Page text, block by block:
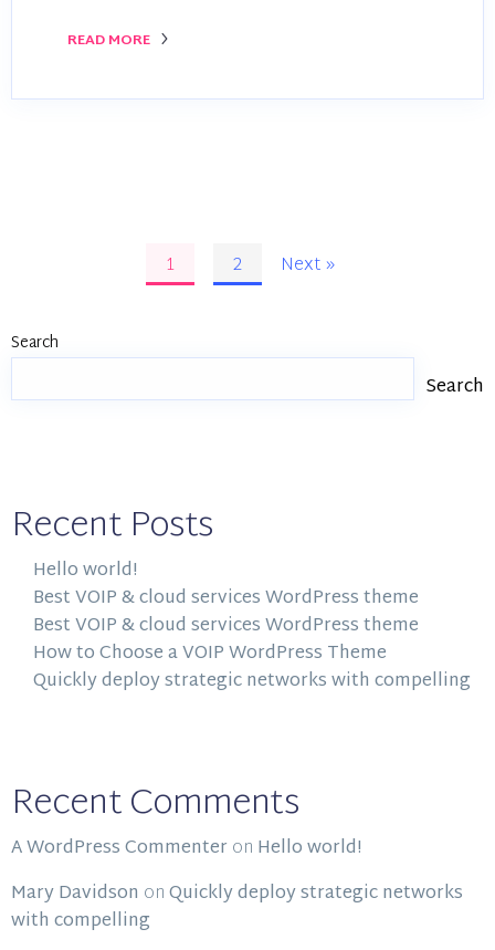
READ MORE
1 2 Next »
Search
Search
Recent Posts
Hello world!
Best VOIP & cloud services WordPress theme
Best VOIP & cloud services WordPress theme
How to Choose a VOIP WordPress Theme
Quickly deploy strategic networks with compelling
Recent Comments
A WordPress Commenteron Hello world!
Mary Davidson onQuickly deploy strategic networks
with compelling